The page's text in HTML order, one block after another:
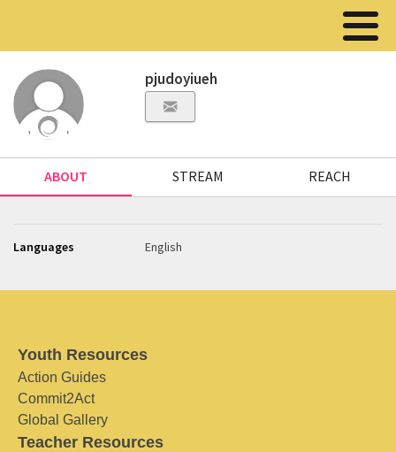
pjudoyiueh
ABOUT STREAM REACH
Languages English
Youth Resources
Action Guides
Commit2Act
Global Gallery
Teacher Resources